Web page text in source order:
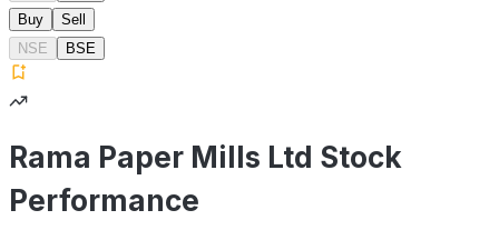
Buy
Sell
NSE
BSE
Rama Paper Mills Ltd Stock
Performance